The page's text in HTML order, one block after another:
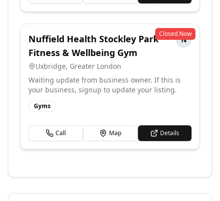
Closed Now
Nuffield Health Stockley Park
Fitness & Wellbeing Gym
N
Uxbridge, Greater London
Waiting update from business owner. If this is
your business, signup to update your listing.
Gyms
Call Map Details